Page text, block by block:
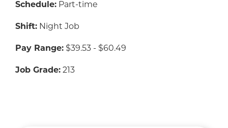
Schedule: Part-time
Shift: Night Job
Pay Range: $39.53 - $60.49
Job Grade: 213